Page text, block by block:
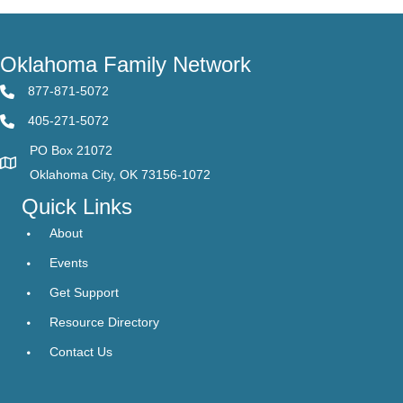
Oklahoma Family Network
877-871-5072
405-271-5072
PO Box 21072
Oklahoma City, OK 73156-1072
Quick Links
About
Events
Get Support
Resource Directory
Contact Us